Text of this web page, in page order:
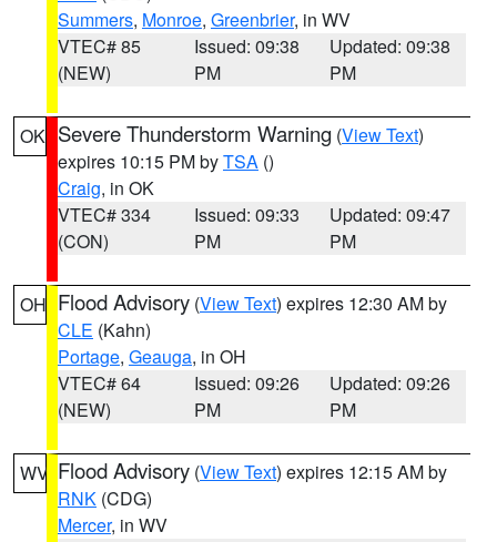
Summers, Monroe, Greenbrier, in WV
VTEC# 85
(NEW)
Issued: 09:38
PM
Updated: 09:38
PM
OK Severe Thunderstorm Warning (View Text)
expires 10:15 PM byTSA ()
Craig, in OK
VTEC# 334
(CON)
Issued: 09:33
PM
Updated: 09:47
PM
OH Flood Advisory (View Text) expires 12:30 AM by
CLE (Kahn)
Portage, Geauga, in OH
VTEC# 64
(NEW)
Issued: 09:26
PM
Updated: 09:26
PM
WV Flood Advisory (View Text) expires 12:15 AM by
RNK (CDG)
Mercer, in WV